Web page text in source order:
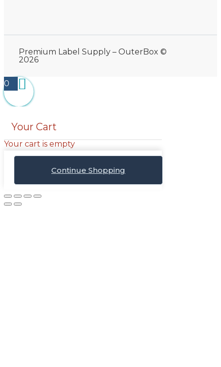
Premium Label Supply – OuterBox ©
2026
0
Your Cart
Your cart is empty
Continue Shopping